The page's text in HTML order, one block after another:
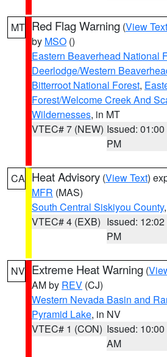
MT Red Flag Warning (View Text
by MSO ()
Eastern Beaverhead National
Deerlodge/Western
Bitterroot National Forest,
Forest/Welcome Creek And
Wildernesses, in MT
VTEC# 7 (NEW) Issued: 01:00
PM
CA Heat Advisory (View Text)
MFR (MAS)
South Central Siskiyou County
VTEC# 4 (EXB) Issued: 12:02
PM
NV Extreme Heat Warning (
AM by REV (CJ)
Western Nevada Basin and
Pyramid Lake, in NV
VTEC# 1 (CON) Issued: 10:00
AM